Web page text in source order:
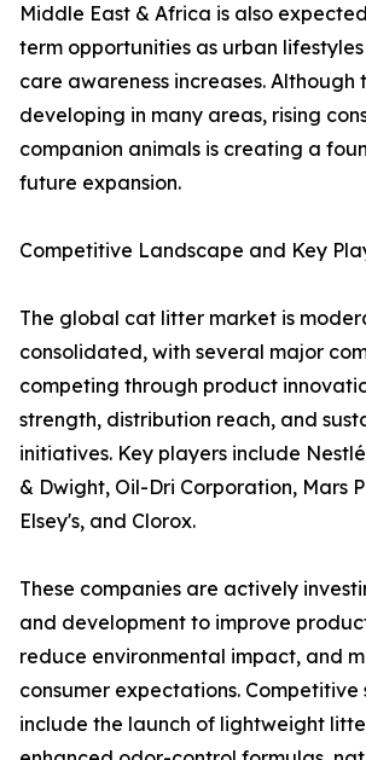
Middle East & Africa is also
term opportunities as urban
care awareness increases. Although
developing in many areas, rising
companion animals is creating a
future expansion.
Competitive Landscape and Key
The global cat litter market is
consolidated, with several major
competing through product
strength, distribution reach, and
initiatives. Key players include
& Dwight, Oil-Dri Corporation, Mars
Elsey's, and Clorox.
These companies are actively
and development to improve
reduce environmental impact, and
consumer expectations.
include the launch of lightweight